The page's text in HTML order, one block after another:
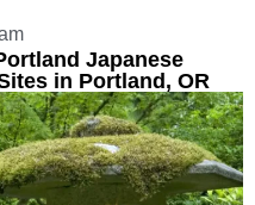
Japanese
in Portland, OR